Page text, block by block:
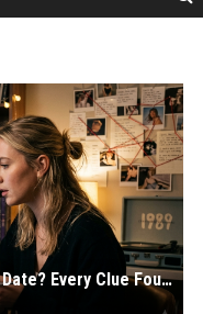
Taylor Swift’s New Album Release Date? Every Clue Found on Her Website